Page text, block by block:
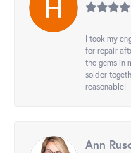
I took my
for repair
the gems in
solder
reasonable!
Ann